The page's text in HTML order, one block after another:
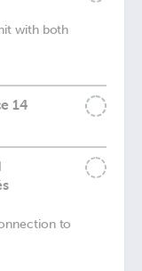
with both
14
to